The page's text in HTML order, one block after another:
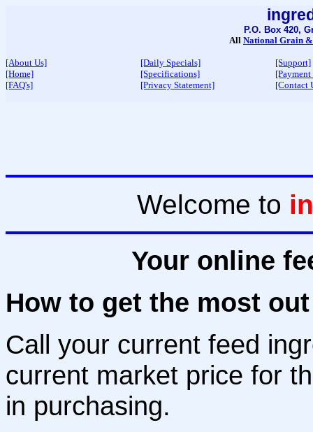
P.O. Box 420,
All National Grain &
[About Us] [Daily Specials]
[Support]
[Home]
[Specifications]
[Payment
[FAQ's]
[Privacy Statement] [Contact
Welcome to
Your online
How to get the most
Call your current feed
current market price for
in purchasing.